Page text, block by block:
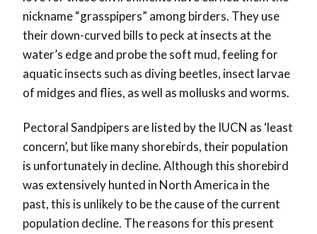
nickname “grasspipers” among birders. They use
their down-curved bills to peck at insects at the
water’s edge and probe the soft mud, feeling for
aquatic insects such as diving beetles, insect larvae
of midges and flies, as well as mollusks and worms.
Pectoral Sandpipers are listed by the IUCN as ‘least
concern’, but like many shorebirds, their population
is unfortunately in decline. Although this shorebird
was extensively hunted in North America in the
past, this is unlikely to be the cause of the current
population decline. The reasons for this present